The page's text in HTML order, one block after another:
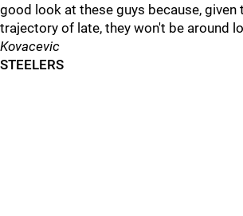
good look at these guys because, given
trajectory of late, they won't be around
Kovacevic
STEELERS